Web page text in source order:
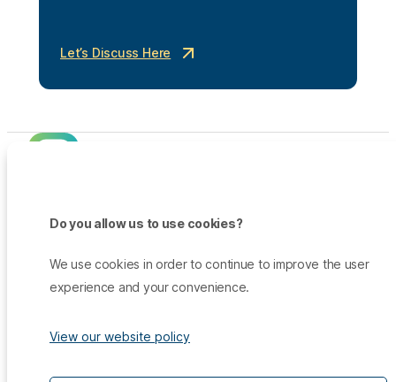
Let’s Discuss Here
Products
Qiscus Omnichannel Chat
Qiscus Agent Copilot
Qiscus CDP
TikTok Messaging Ads
Insights
Customer Success Story
Company
About Us
Help Center
Do you allow us to use cookies?
We use cookies in order to continue to improve the user
experience and your convenience.
View our website policy